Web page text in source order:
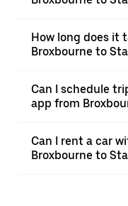
How long does it
Broxbourne to
Can I schedule
app from
Can I rent a car
Broxbourne to